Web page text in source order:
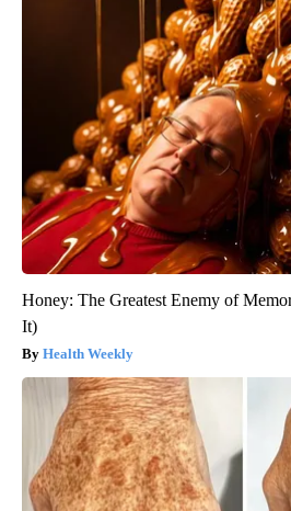
Honey: The Greatest Enemy of
It)
Health Weekly